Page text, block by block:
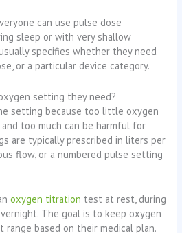
can use pulse dose
sleep or with very shallow
specifies whether they need
or a particular device category.
setting they need?
setting because too little oxygen
too much can be harmful for
are typically prescribed in liters per
flow, or a numbered pulse setting
oxygen titration test at rest, during
The goal is to keep oxygen
based on their medical plan.